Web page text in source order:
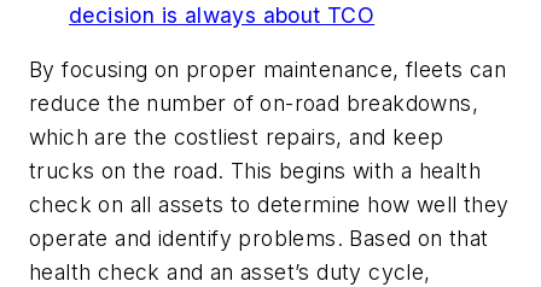
decision is always about TCO
By focusing on proper maintenance, fleets can
reduce the number of on-road breakdowns,
which are the costliest repairs, and keep
trucks on the road. This begins with a health
check on all assets to determine how well they
operate and identify problems. Based on that
health check and an asset’s duty cycle,